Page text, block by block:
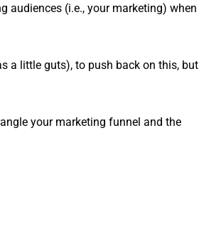
audi­ences (i.e., your mar­ket­ing) when
a lit­tle guts), to push back on this, but
your mar­ket­ing fun­nel and the